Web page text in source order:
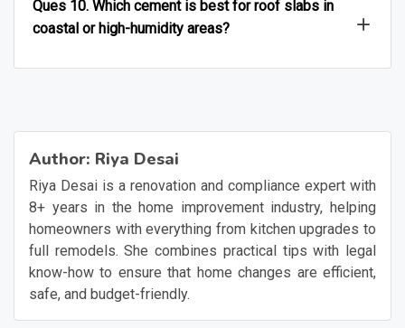
Ques 10. Which cement is best for roof slabs in
coastal or high-humidity areas?
Author: Riya Desai
Riya Desai is a renovation and compliance expert with
8+ years in the home improvement industry, helping
homeowners with everything from kitchen upgrades to
full remodels. She combines practical tips with legal
know-how to ensure that home changes are efficient,
safe, and budget-friendly.